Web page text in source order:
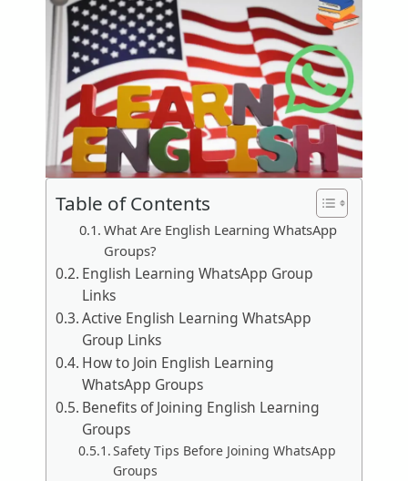
Table of Contents
What Are English Learning WhatsApp
Groups?
English Learning WhatsApp Group
Links
Active English Learning WhatsApp
Group Links
How to Join English Learning
WhatsApp Groups
Benefits of Joining English Learning
Groups
Safety Tips Before Joining WhatsApp
Groups